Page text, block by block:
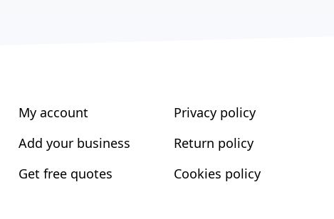
My account
Add your business
Get free quotes
Privacy policy
Return policy
Cookies policy